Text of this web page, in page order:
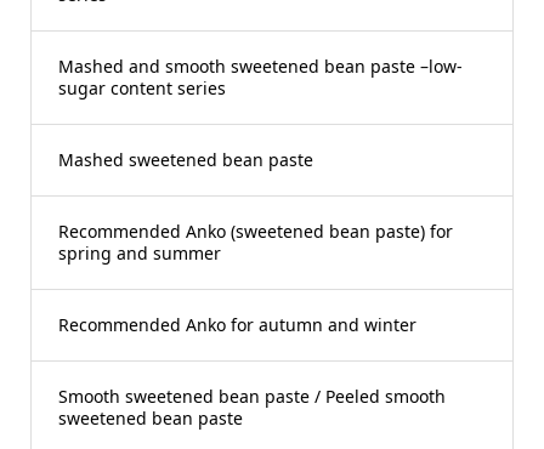
Mashed and smooth sweetened bean paste –low-
sugar content series
Mashed sweetened bean paste
Recommended Anko (sweetened bean paste) for
spring and summer
Recommended Anko for autumn and winter
Smooth sweetened bean paste / Peeled smooth
sweetened bean paste